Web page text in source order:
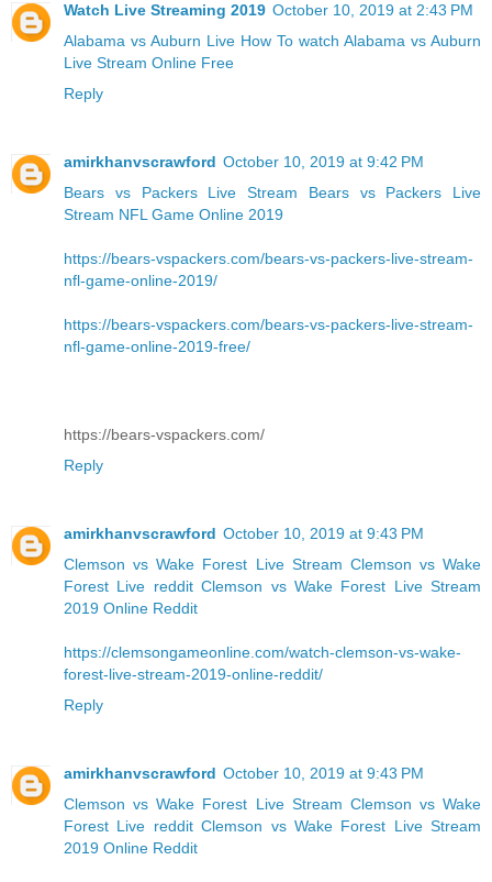
Watch Live Streaming 2019 October 10, 2019 at 2:43 PM
Alabama vs Auburn Live How To watch Alabama vs Auburn
Live Stream Online Free
Reply
amirkhanvscrawford October 10, 2019 at 9:42 PM
Bears vs Packers Live Stream
Bears vs Packers Live
Stream NFL Game Online 2019
https://bears-vspackers.com/bears-vs-packers-live-stream-
nfl-game-online-2019/
https://bears-vspackers.com/bears-vs-packers-live-stream-
nfl-game-online-2019-free/
https://bears-vspackers.com/
Reply
amirkhanvscrawford October 10, 2019 at 9:43 PM
Clemson vs Wake Forest Live Stream Clemson vs Wake
Forest Live reddit Clemson vs Wake Forest Live Stream
2019 Online Reddit
https://clemsongameonline.com/watch-clemson-vs-wake-
forest-live-stream-2019-online-reddit/
Reply
amirkhanvscrawford October 10, 2019 at 9:43 PM
Clemson vs Wake Forest Live Stream Clemson vs Wake
Forest Live reddit Clemson vs Wake Forest Live Stream
2019 Online Reddit